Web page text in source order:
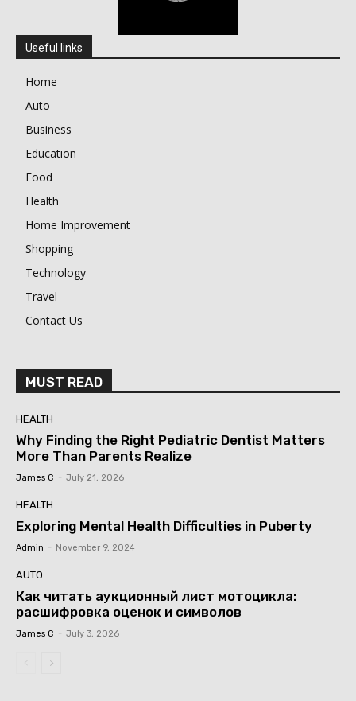
Useful links
Home
Auto
Business
Education
Food
Health
Home Improvement
Shopping
Technology
Travel
Contact Us
MUST READ
HEALTH
Why Finding the Right Pediatric Dentist Matters
More Than Parents Realize
James C July 21, 2026
HEALTH
Exploring Mental Health Difficulties in Puberty
Admin November 9, 2024
AUTO
Как читать аукционный лист мотоцикла:
расшифровка оценок и символов
James C July 3, 2026